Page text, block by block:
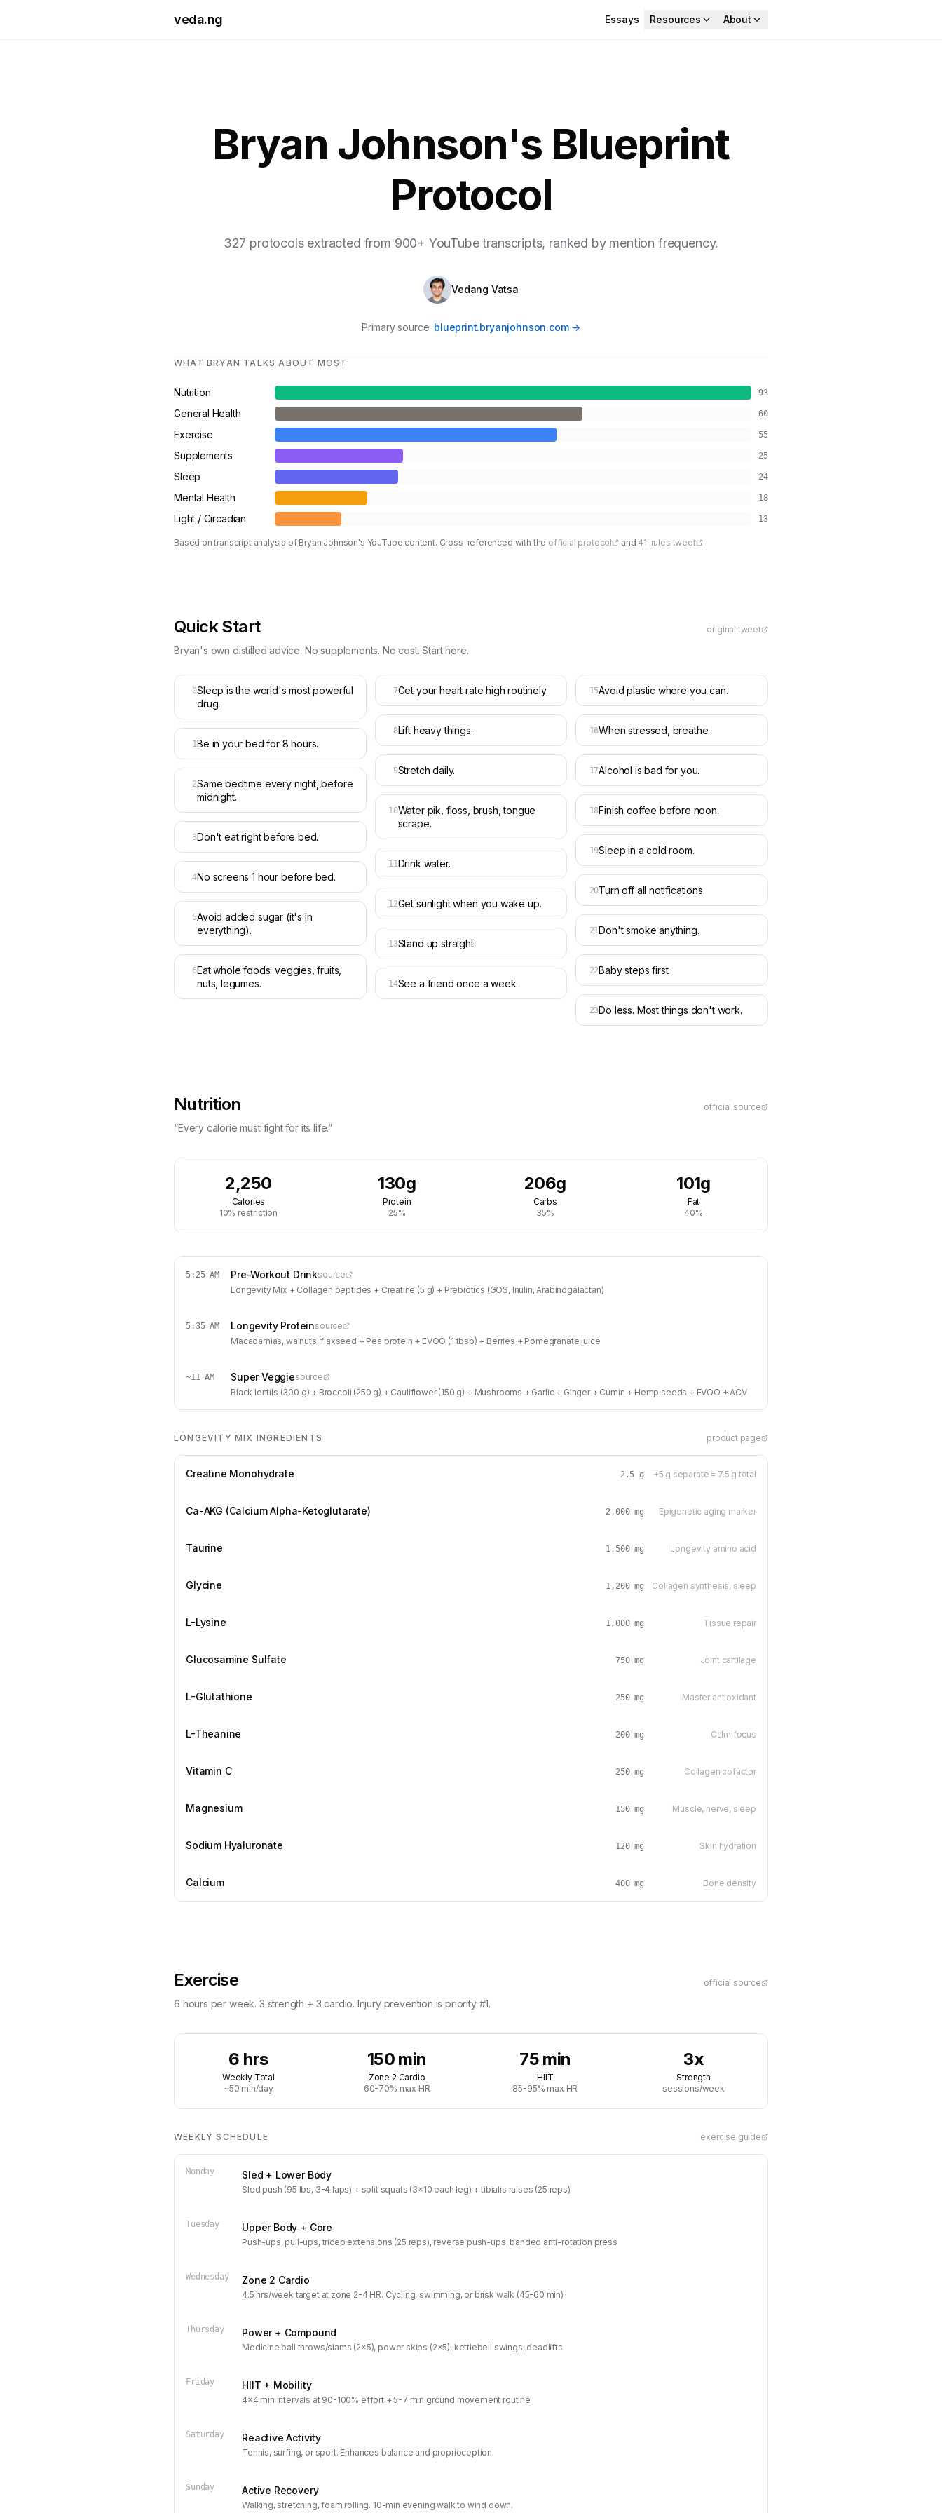
veda.ng Essays Resources About
Bryan Johnson's Blueprint
Protocol
327 protocols extracted from 900+ YouTube transcripts, ranked by mention frequency.
Vedang Vatsa
Primary source: blueprint.bryanjohnson.com →
WHAT BRYAN TALKS ABOUT MOST
Nutrition 93
General Health 60
Exercise 55
Supplements 25
Sleep 24
Mental Health 18
Light / Circadian 13
Based on transcript analysis of Bryan Johnson's YouTube content. Cross-referenced with the official protocol and 41-rules tweet .
Quick Start original tweet
Bryan's own distilled advice. No supplements. No cost. Start here.
0Sleep is the world's most powerful
drug.
1Be in your bed for 8 hours.
2Same bedtime every night, before
midnight.
3Don't eat right before bed.
4No screens 1 hour before bed.
5Avoid added sugar (it's in
everything).
6Eat whole foods: veggies, fruits,
nuts, legumes.
7Get your heart rate high routinely.
8Lift heavy things.
9Stretch daily.
10Water pik, floss, brush, tongue
scrape.
11Drink water.
12Get sunlight when you wake up.
13Stand up straight.
14See a friend once a week.
15Avoid plastic where you can.
16When stressed, breathe.
17Alcohol is bad for you.
18Finish coffee before noon.
19Sleep in a cold room.
20Turn off all notifications.
21Don't smoke anything.
22Baby steps first.
23Do less. Most things don't work.
Nutrition official source
“Every calorie must fight for its life.”
2,250
Calories
10% restriction
130g
Protein
25%
206g
Carbs
35%
101g
Fat
40%
5:25 AM Pre-Workout Drinksource
Longevity Mix + Collagen peptides + Creatine (5 g) + Prebiotics (GOS, Inulin, Arabinogalactan)
5:35 AM Longevity Proteinsource
Macadamias, walnuts, flaxseed + Pea protein + EVOO (1 tbsp) + Berries + Pomegranate juice
~11 AM Super Veggiesource
Black lentils (300 g) + Broccoli (250 g) + Cauliflower (150 g) + Mushrooms + Garlic + Ginger + Cumin + Hemp seeds + EVOO + ACV
LONGEVITY MIX INGREDIENTS product page
Creatine Monohydrate 2.5 g +5 g separate = 7.5 g total
Ca-AKG (Calcium Alpha-Ketoglutarate) 2,000 mg Epigenetic aging marker
Taurine 1,500 mg Longevity amino acid
Glycine 1,200 mg Collagen synthesis, sleep
L-Lysine 1,000 mg Tissue repair
Glucosamine Sulfate 750 mg Joint cartilage
L-Glutathione 250 mg Master antioxidant
L-Theanine 200 mg Calm focus
Vitamin C 250 mg Collagen cofactor
Magnesium 150 mg Muscle, nerve, sleep
Sodium Hyaluronate 120 mg Skin hydration
Calcium 400 mg Bone density
Exercise official source
6 hours per week. 3 strength + 3 cardio. Injury prevention is priority #1.
6 hrs
Weekly Total
~50 min/day
150 min
Zone 2 Cardio
60-70% max HR
75 min
HIIT
85-95% max HR
3x
Strength
sessions/week
WEEKLY SCHEDULE exercise guide
Monday Sled + Lower Body
Sled push (95 lbs, 3-4 laps) + split squats (3x10 each leg) + tibialis raises (25 reps)
Tuesday Upper Body + Core
Push-ups, pull-ups, tricep extensions (25 reps), reverse push-ups, banded anti-rotation press
Wednesday Zone 2 Cardio
4.5 hrs/week target at zone 2-4 HR. Cycling, swimming, or brisk walk (45-60 min)
Thursday Power + Compound
Medicine ball throws/slams (2x5), power skips (2x5), kettlebell swings, deadlifts
Friday HIIT + Mobility
4x4 min intervals at 90-100% effort + 5-7 min ground movement routine
Saturday Reactive Activity
Tennis, surfing, or sport. Enhances balance and proprioception.
Sunday Active Recovery
Walking, stretching, foam rolling. 10-min evening walk to wind down.